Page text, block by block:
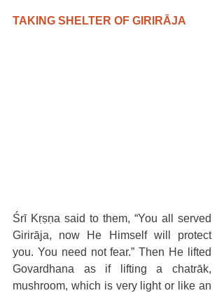
TAKING SHELTER OF GIRIRĀJA
Śrī Kṛṣṇa said to them, “You all served
Girirāja, now He Himself will protect
you. You need not fear.” Then He lifted
Govardhana as if lifting a chatrāk,
mushroom, which is very light or like an